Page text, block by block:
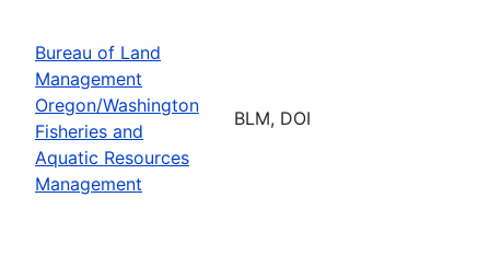
Bureau of Land
Management
Oregon/Washington
Fisheries and
Aquatic Resources
Management
BLM, DOI